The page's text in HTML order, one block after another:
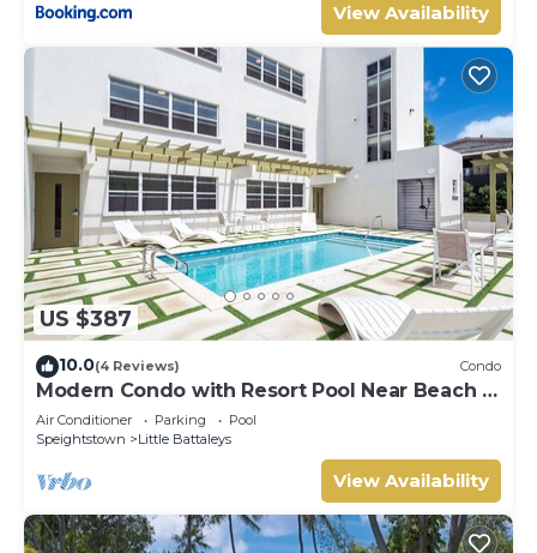
View Availability
US $387
10.0(4 Reviews) Condo
Modern Condo with Resort Pool Near Beach -
Coral Beach 107
Air Conditioner Parking
Pool
Speightstown
Little Battaleys
View Availability